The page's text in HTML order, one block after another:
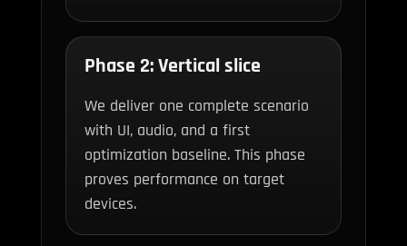
Phase 2: Vertical slice
We deliver one complete scenario
with UI, audio, and a first
optimization baseline. This phase
proves performance on target
devices.